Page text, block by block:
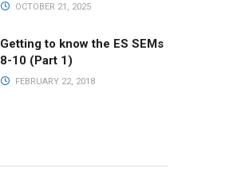
OCTOBER 21, 2025
Getting to know the ES SEMs
8-10 (Part 1)
FEBRUARY 22, 2018